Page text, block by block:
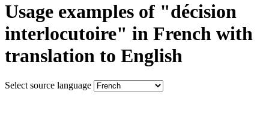
Usage examples of "décision
interlocutoire" in French with
translation to English
Select source language